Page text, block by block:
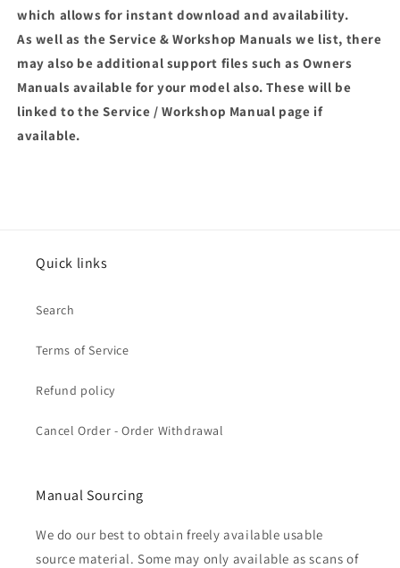
which allows for instant download and availability.
As well as the Service & Workshop Manuals we list, there
may also be additional support files such as Owners
Manuals available for your model also. These will be
linked to the Service / Workshop Manual page if
available.
Quick links
Search
Terms of Service
Refund policy
Cancel Order - Order Withdrawal
Manual Sourcing
We do our best to obtain freely available usable
source material. Some may only available as scans of